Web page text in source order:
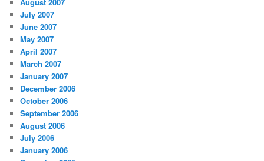
July 2007
June 2007
May 2007
April 2007
March 2007
January 2007
December 2006
October 2006
September 2006
August 2006
July 2006
January 2006